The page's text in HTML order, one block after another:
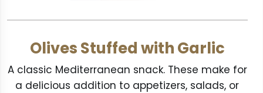
Olives Stuffed with Garlic
A classic Mediterranean snack. These make for
a delicious addition to appetizers, salads, or